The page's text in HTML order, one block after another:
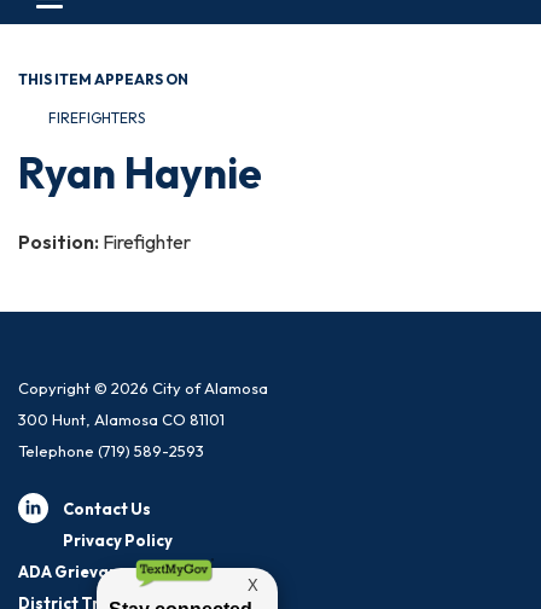
THIS ITEM APPEARS ON
FIREFIGHTERS
Ryan Haynie
Position: Firefighter
Copyright © 2026 City of Alamosa
300 Hunt, Alamosa CO 81101
Telephone (719) 589-2593
Contact Us
Privacy Policy
ADA Grievance Procedure
District Transparency